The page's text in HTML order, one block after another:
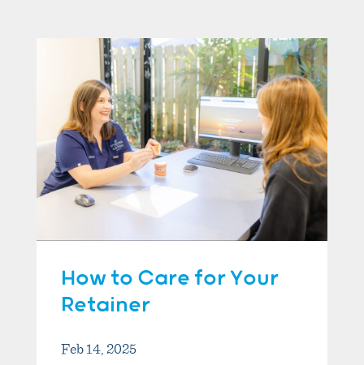
How to Care for Your
Retainer
Feb 14, 2025